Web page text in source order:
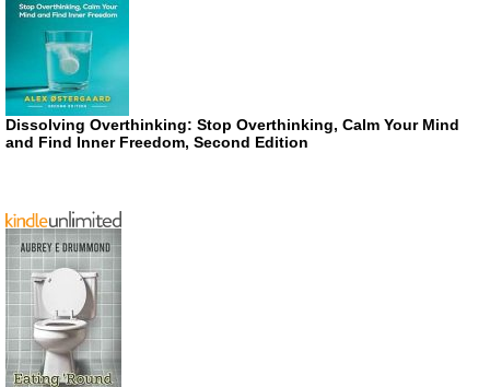
Dissolving Overthinking: Stop Overthinking, Calm Your Mind
and Find Inner Freedom, Second Edition